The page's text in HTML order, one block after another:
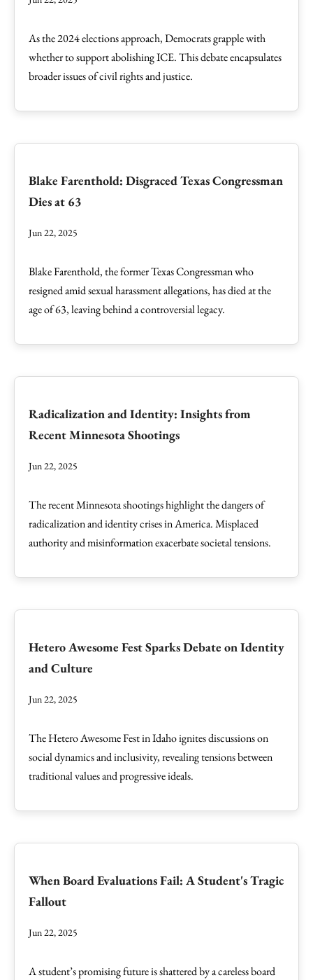
As the 2024 elections approach, Democrats grapple with
whether to support abolishing ICE. This debate encapsulates
broader issues of civil rights and justice.
Blake Farenthold: Disgraced Texas Congressman
Dies at 63
Jun 22, 2025
Blake Farenthold, the former Texas Congressman who
resigned amid sexual harassment allegations, has died at the
age of 63, leaving behind a controversial legacy.
Radicalization and Identity: Insights from
Recent Minnesota Shootings
Jun 22, 2025
The recent Minnesota shootings highlight the dangers of
radicalization and identity crises in America. Misplaced
authority and misinformation exacerbate societal tensions.
Hetero Awesome Fest Sparks Debate on Identity
and Culture
Jun 22, 2025
The Hetero Awesome Fest in Idaho ignites discussions on
social dynamics and inclusivity, revealing tensions between
traditional values and progressive ideals.
When Board Evaluations Fail: A Student's Tragic
Fallout
Jun 22, 2025
A student’s promising future is shattered by a careless board